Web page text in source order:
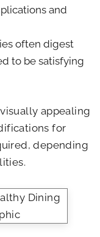
and
often digest
to be satisfying
appealing
for
depending